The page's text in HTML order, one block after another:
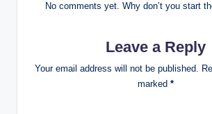
No comments yet. Why don’t you start
Leave a Reply
Your email address will not be published.
marked *